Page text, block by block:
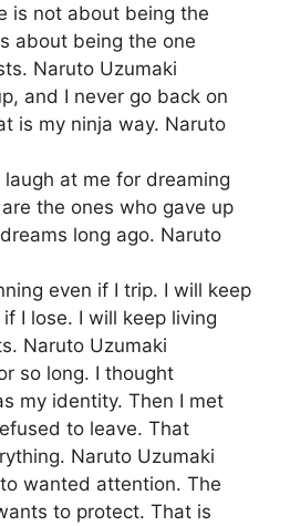
is not about being the
about being the one
Naruto Uzumaki
and I never go back on
is my ninja way. Naruto
laugh at me for dreaming
the ones who gave up
long ago. Naruto
even if I trip. I will keep
I lose. I will keep living
Naruto Uzumaki
so long. I thought
my identity. Then I met
to leave. That
Naruto Uzumaki
wanted attention. The
to protect. That is